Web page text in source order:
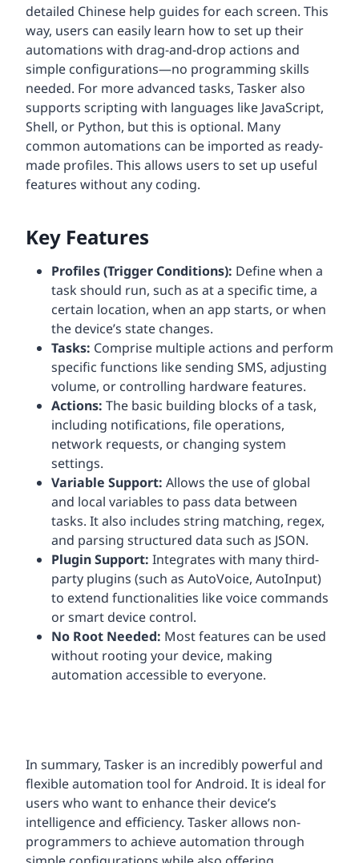
detailed Chinese help guides for each screen. This
way, users can easily learn how to set up their
automations with drag-and-drop actions and
simple configurations—no programming skills
needed. For more advanced tasks, Tasker also
supports scripting with languages like JavaScript,
Shell, or Python, but this is optional. Many
common automations can be imported as ready-
made profiles. This allows users to set up useful
features without any coding.
Key Features
Profiles (Trigger Conditions): Define when a
task should run, such as at a specific time, a
certain location, when an app starts, or when
the device’s state changes.
Tasks: Comprise multiple actions and perform
specific functions like sending SMS, adjusting
volume, or controlling hardware features.
Actions: The basic building blocks of a task,
including notifications, file operations,
network requests, or changing system
settings.
Variable Support: Allows the use of global
and local variables to pass data between
tasks. It also includes string matching, regex,
and parsing structured data such as JSON.
Plugin Support: Integrates with many third-
party plugins (such as AutoVoice, AutoInput)
to extend functionalities like voice commands
or smart device control.
No Root Needed: Most features can be used
without rooting your device, making
automation accessible to everyone.
In summary, Tasker is an incredibly powerful and
flexible automation tool for Android. It is ideal for
users who want to enhance their device’s
intelligence and efficiency. Tasker allows non-
programmers to achieve automation through